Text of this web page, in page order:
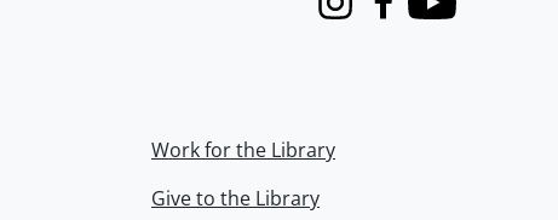
InstagramFacebook
Youtube
Work for the Library
Give to the Library